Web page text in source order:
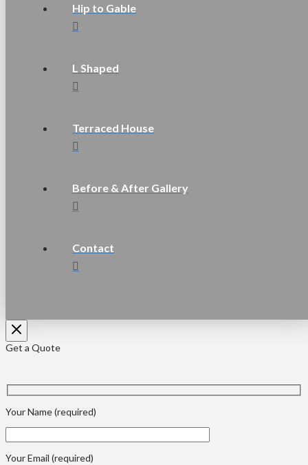
Hip to Gable
L Shaped
Terraced House
Before & After Gallery
Contact
Get a Quote
Your Name (required)
Your Email (required)